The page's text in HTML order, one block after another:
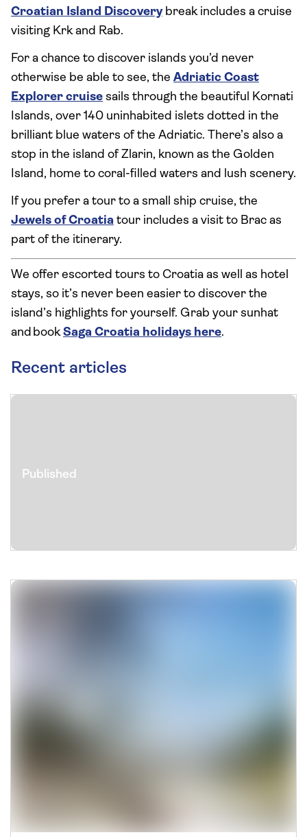
Croatian Island Discoverybreak includes a cruise
visiting Krk and Rab.
For a chance to discover islands you’d never
otherwise be able to see, the Adriatic Coast
Explorer cruise sails through the beautiful Kornati
Islands, over 140 uninhabited islets dotted in the
brilliant blue waters of the Adriatic. There’s also a
stop in the island of Zlarin, known as the Golden
Island, home to coral-filled waters and lush scenery.
If you prefer a tour to a small ship cruise, the
Jewels of Croatia tour includes a visit to Brac as
part of the itinerary.
We offer escorted tours to Croatia as well as hotel
stays, so it’s never been easier to discover the
island’s highlights for yourself. Grab your sunhat
and bookSaga Croatia holidays here.
Recent articles
Published